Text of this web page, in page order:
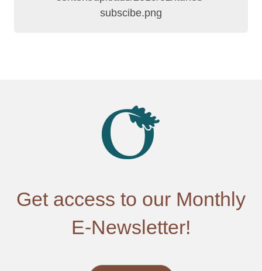
Get access to our Monthly
E-Newsletter!